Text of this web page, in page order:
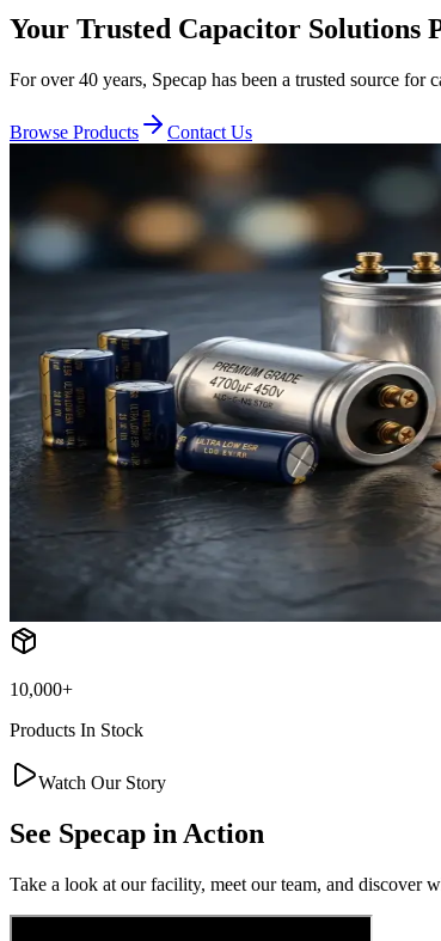
Your Trusted Capacitor Solutions
For over40 years, Specap has been a trusted source for
Browse Products Contact Us
10,000+
Products In Stock
Watch Our Story
See Specap in Action
Take a look at our facility, meet our team, and discover